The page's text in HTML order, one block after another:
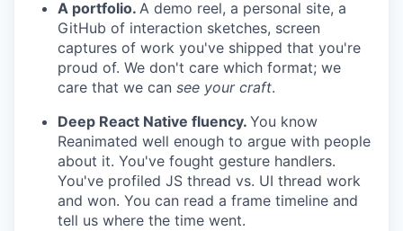
A portfolio. A demo reel, a personal site, a
GitHub of interaction sketches, screen
captures of work you've shipped that you're
proud of. We don't care which format; we
care that we can see your craft.
Deep React Native fluency. You know
Reanimated well enough to argue with people
about it. You've fought gesture handlers.
You've profiled JS thread vs. UI thread work
and won. You can read a frame timeline and
tell us where the time went.